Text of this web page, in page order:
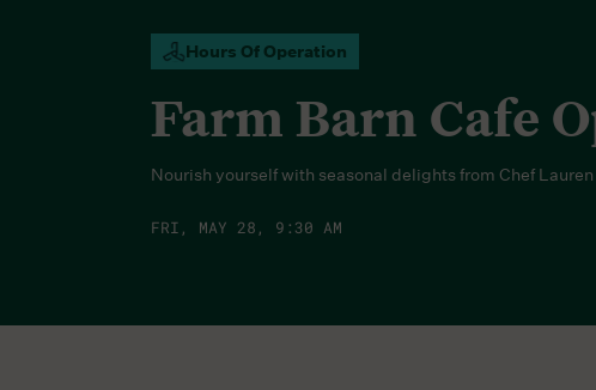
Hours Of Operation
Farm Barn Cafe
Nourish yourself with seasonal delights from Chef Lauren
FRI, MAY 28, 9:30 AM